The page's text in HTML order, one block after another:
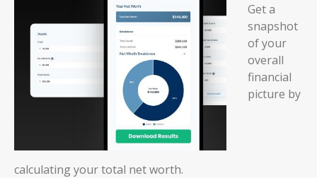
Get a
snapshot
of your
overall
financial
picture by
calculating your total net worth.